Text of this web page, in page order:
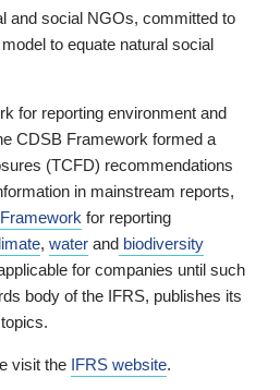
and social NGOs, committed to
to equate natural social
for reporting environment and
CDSB Framework formed a
(TCFD) recommendations
in mainstream reports,
for reporting
, water and biodiversity
for companies until such
body of the IFRS, publishes its
visit the IFRS website.